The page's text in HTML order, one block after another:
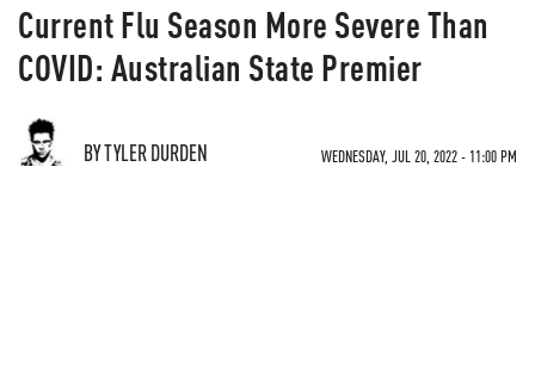
Current Flu Season More Severe Than
COVID: Australian State Premier
BY TYLER DURDEN WEDNESDAY, JUL 20, 2022 - 11:00 PM